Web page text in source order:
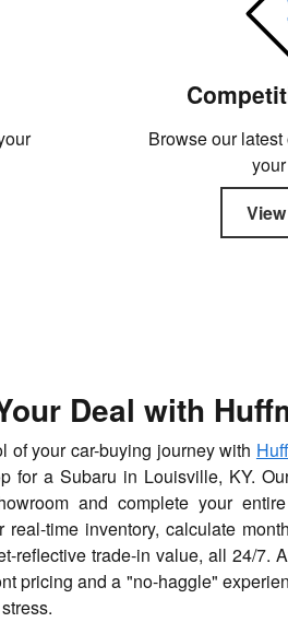
Browse our
Deal with
of your car-buying journey with
for a Subaru in Louisville, KY.
and complete your
real-time inventory, calculate
reflective trade-in value, all 24/7.
pricing and a "no-haggle"